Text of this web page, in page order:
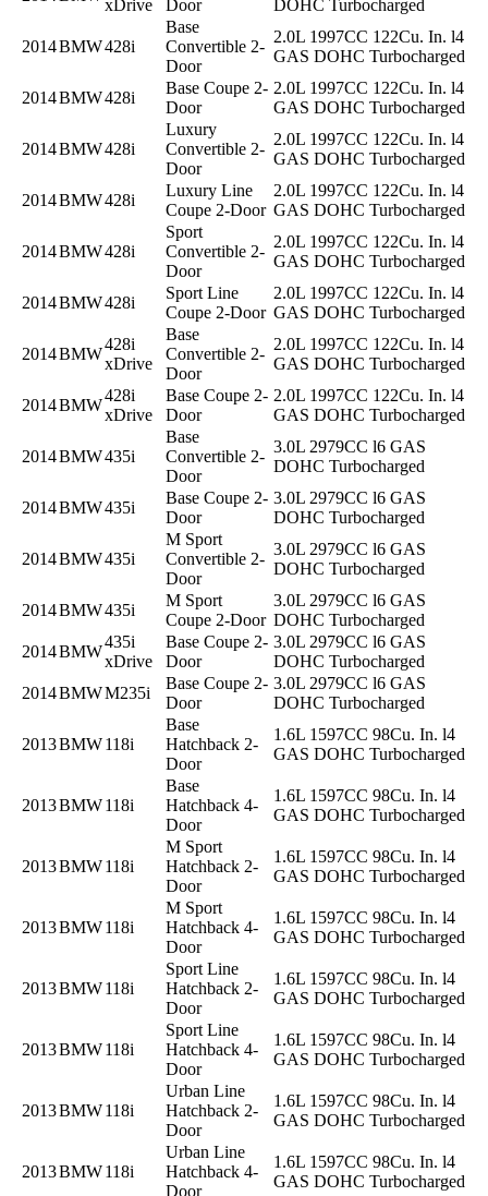
xDrive
Door
DOHC Turbocharged
2014BMW428i
Base
Convertible 2-
Door
2.0L 1997CC 122Cu. In. l4
GAS DOHC Turbocharged
2014BMW428i
Base Coupe 2-
Door
2.0L 1997CC 122Cu. In. l4
GAS DOHC Turbocharged
2014BMW428i
Luxury
Convertible 2-
Door
2.0L 1997CC 122Cu. In. l4
GAS DOHC Turbocharged
2014BMW428i
Luxury Line
Coupe 2-Door
2.0L 1997CC 122Cu. In. l4
GAS DOHC Turbocharged
2014BMW428i
Sport
Convertible 2-
Door
2.0L 1997CC 122Cu. In. l4
GAS DOHC Turbocharged
2014BMW428i
Sport Line
Coupe 2-Door
2.0L 1997CC 122Cu. In. l4
GAS DOHC Turbocharged
2014BMW
428i
xDrive
Base
Convertible 2-
Door
2.0L 1997CC 122Cu. In. l4
GAS DOHC Turbocharged
2014BMW
428i
xDrive
Base Coupe 2-
Door
2.0L 1997CC 122Cu. In. l4
GAS DOHC Turbocharged
2014BMW435i
Base
Convertible 2-
Door
3.0L 2979CC l6 GAS
DOHC Turbocharged
2014BMW435i
Base Coupe 2-
Door
3.0L 2979CC l6 GAS
DOHC Turbocharged
2014BMW435i
M Sport
Convertible 2-
Door
3.0L 2979CC l6 GAS
DOHC Turbocharged
2014BMW435i
M Sport
Coupe 2-Door
3.0L 2979CC l6 GAS
DOHC Turbocharged
2014BMW
435i
xDrive
Base Coupe 2-
Door
3.0L 2979CC l6 GAS
DOHC Turbocharged
2014BMWM235i
Base Coupe 2-
Door
3.0L 2979CC l6 GAS
DOHC Turbocharged
2013BMW118i
Base
Hatchback 2-
Door
1.6L 1597CC 98Cu. In. l4
GAS DOHC Turbocharged
2013BMW118i
Base
Hatchback 4-
Door
1.6L 1597CC 98Cu. In. l4
GAS DOHC Turbocharged
2013BMW118i
M Sport
Hatchback 2-
Door
1.6L 1597CC 98Cu. In. l4
GAS DOHC Turbocharged
2013BMW118i
M Sport
Hatchback 4-
Door
1.6L 1597CC 98Cu. In. l4
GAS DOHC Turbocharged
2013BMW118i
Sport Line
Hatchback 2-
Door
1.6L 1597CC 98Cu. In. l4
GAS DOHC Turbocharged
2013BMW118i
Sport Line
Hatchback 4-
Door
1.6L 1597CC 98Cu. In. l4
GAS DOHC Turbocharged
2013BMW118i
Urban Line
Hatchback 2-
Door
1.6L 1597CC 98Cu. In. l4
GAS DOHC Turbocharged
2013BMW118i
Urban Line
Hatchback 4-
Door
1.6L 1597CC 98Cu. In. l4
GAS DOHC Turbocharged